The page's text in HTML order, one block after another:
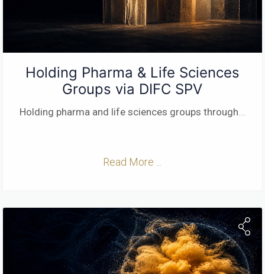
Holding Pharma & Life Sciences
Groups via DIFC SPV
Holding pharma and life sciences groups through...
Read More ...